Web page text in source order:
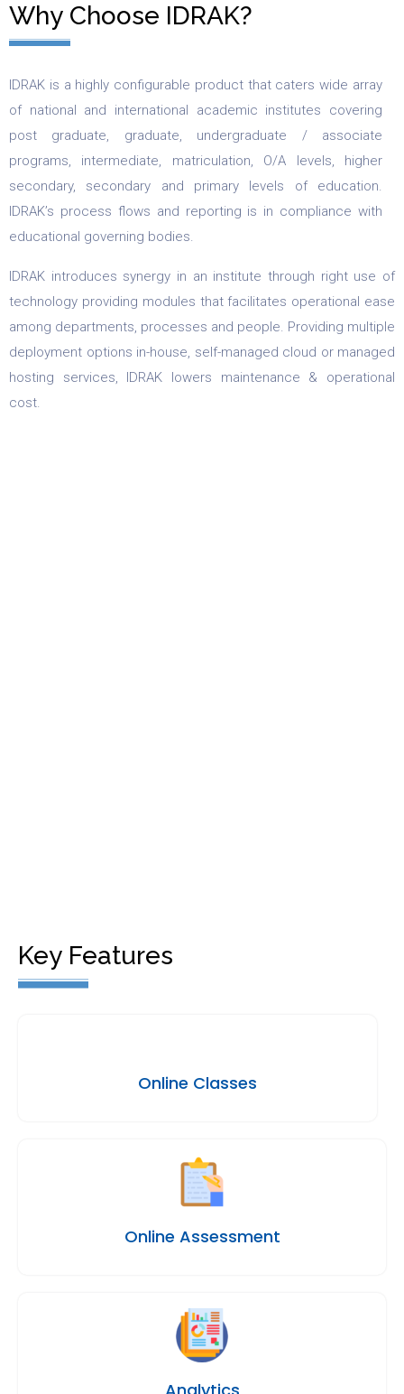
Why Choose IDRAK?
IDRAK is a highly configurable product that caters wide array
of national and international academic institutes covering
post graduate, graduate, undergraduate / associate
programs, intermediate, matriculation, O/A levels, higher
secondary, secondary and primary levels of education.
IDRAK’s process flows and reporting is in compliance with
educational governing bodies.
IDRAK introduces synergy in an institute through right use of
technology providing modules that facilitates operational ease
among departments, processes and people. Providing multiple
deployment options in-house, self-managed cloud or managed
hosting services, IDRAK lowers maintenance & operational
cost.
Key Features
Online Classes
Online Assessment